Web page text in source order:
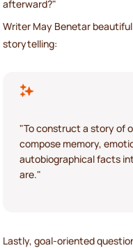
afterward?"
Writer May Benetar
storytelling:
"To construct a story of
compose memory,
autobiographical facts
are."
Lastly, goal-oriented